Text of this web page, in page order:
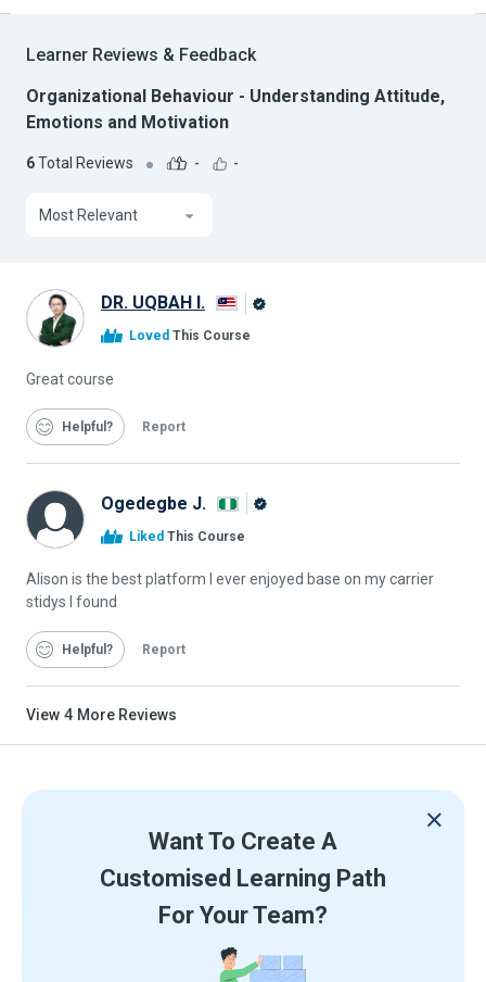
Learner Reviews & Feedback
Organizational Behaviour - Understanding Attitude,
Emotions and Motivation
6Total Reviews - -
Most Relevant
DR. UQBAH I.
Loved This Course
Great course
Helpful Report
Ogedegbe J.
Liked This Course
Alison is the best platform I ever enjoyed base on my carrier
stidys I found
Helpful Report
View 4 More Reviews
Want To Create A
Customised Learning Path
For Your Team?